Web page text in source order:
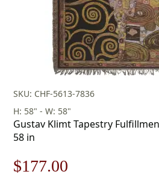
SKU: CHF-5613-7836
H: 58" - W: 58"
Gustav Klimt Tapestry
58 in
Original
$177.00